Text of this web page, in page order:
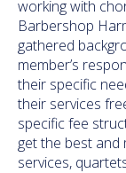
working with
Barbershop
gathered
member’s
their specific
their services
specific fee
get the best
services,